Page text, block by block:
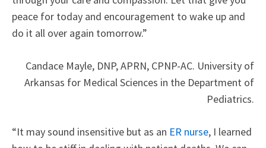
peace for today and encouragement to wake up and
do it all over again tomorrow.”
Candace Mayle, DNP, APRN, CPNP-AC. University of
Arkansas for Medical Sciences in the Department of
Pediatrics.
“It may sound insensitive but as an ER nurse, I learned